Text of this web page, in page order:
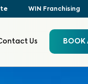
WIN Franchising
Us BOOK